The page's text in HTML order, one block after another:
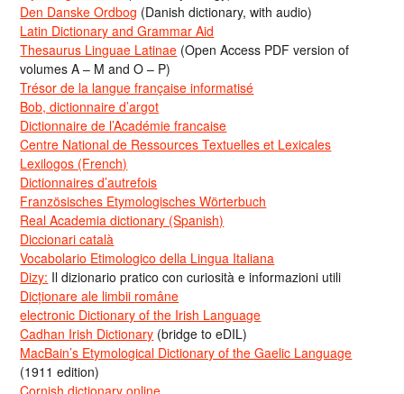
Den Danske Ordbog (Danish dictionary, with audio)
Latin Dictionary and Grammar Aid
Thesaurus Linguae Latinae (Open Access PDF version of
volumes A – M and O – P)
Trésor de la langue française informatisé
Bob, dictionnaire d’argot
Dictionnaire de l’Académie francaise
Centre National de Ressources Textuelles et Lexicales
Lexilogos (French)
Dictionnaires d’autrefois
Französisches Etymologisches Wörterbuch
Real Academia dictionary (Spanish)
Diccionari català
Vocabolario Etimologico della Lingua Italiana
Dizy: Il dizionario pratico con curiosità e informazioni utili
Dicționare ale limbii române
electronic Dictionary of the Irish Language
Cadhan Irish Dictionary (bridge to eDIL)
MacBain’s Etymological Dictionary of the Gaelic Language
(1911 edition)
Cornish dictionary online